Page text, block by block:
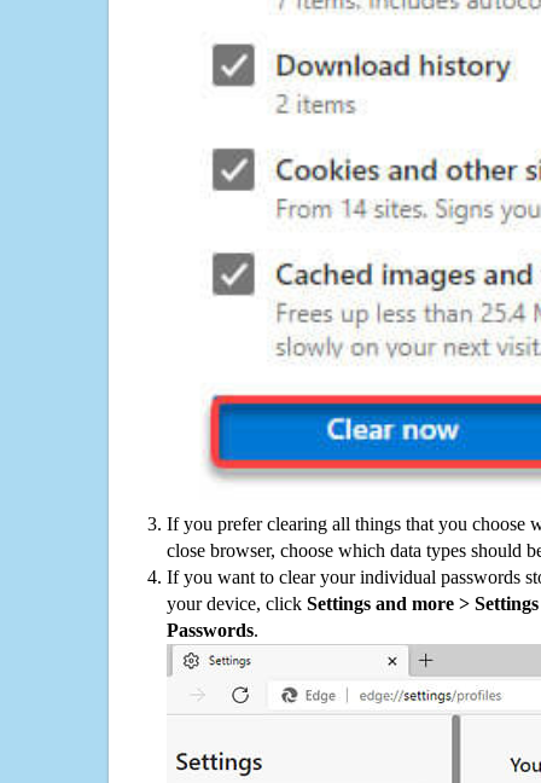
If you prefer clearing all things that you choose
close browser, choose which data types should
If you want to clear your individual passwords
your device, click Settings and more >
Passwords.